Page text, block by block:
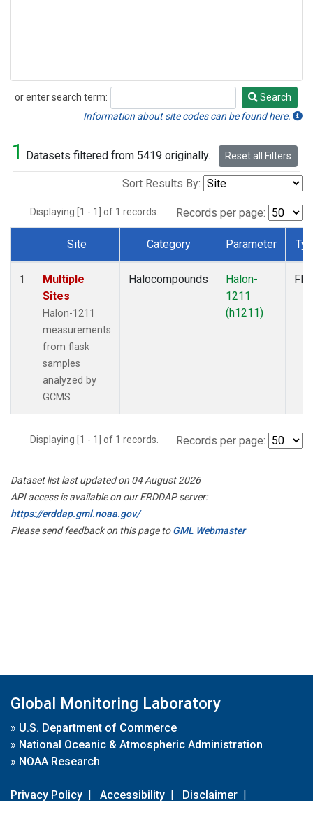
or enter search term:
Search
Search
Information about site codes can be found here.
1 Datasets filtered from 5419 originally. Reset all Filters
Sort Results By:
Displaying [1 - 1] of 1 records. Records per page:
Dataset Number
Site Category Parameter
1
Multiple
Sites
Halon-1211
measurements
from flask
samples
analyzed by
GCMS
Halocompounds
Halon-
1211
(h1211)
Displaying [1 - 1] of 1 records. Records per page:
Dataset list last updated on 04 August 2026
API access is available on our ERDDAP server:
https://erddap.gml.noaa.gov/
Please send feedback on this page toGML Webmaster
Global Monitoring Laboratory
» U.S. Department of Commerce
» National Oceanic & Atmospheric Administration
» NOAA Research
Privacy Policy | Accessibility | Disclaimer |